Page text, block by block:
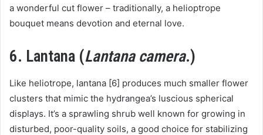
a wonderful cut flower – traditionally, a helioptrope
bouquet means devotion and eternal love.
6. Lantana (Lantana camera.)
Like heliotrope, lantana [6] produces much smaller flower
clusters that mimic the hydrangea’s luscious spherical
displays. It’s a sprawling shrub well known for growing in
disturbed, poor-quality soils, a good choice for stabilizing